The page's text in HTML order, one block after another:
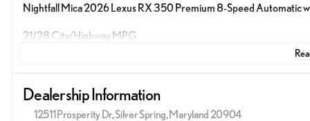
Nightfall Mica 2026 Lexus RX 350 Premium 8-Speed Automatic
21/28 City/Highway MPG
Dealership Information
12511 Prosperity Dr, Silver Spring, Maryland 20904